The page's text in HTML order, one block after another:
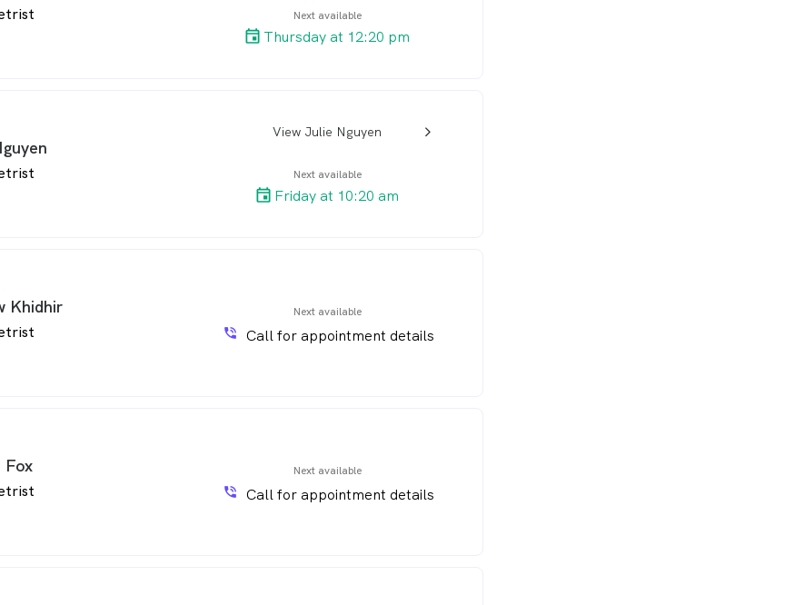
Next available
Thursday at 12:20 pm
View Julie Nguyenarrow_back_ios_24px
Next available
Friday at 10:20 am
Khidhir Next available
phone_in_talk Call for appointment details
Fox Next available
phone_in_talk Call for appointment details